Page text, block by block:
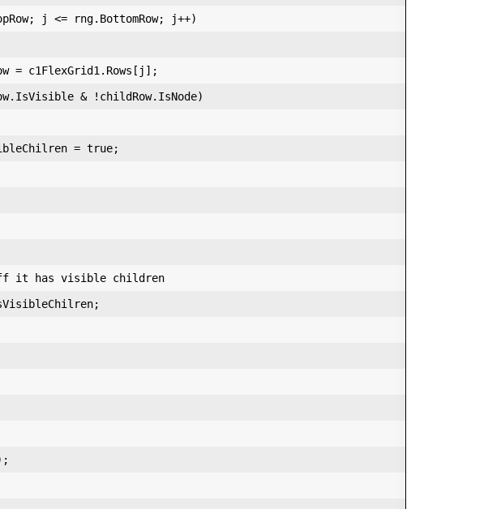
j <= rng.BottomRow; j++)
= c1FlexGrid1.Rows[j];
& !childRow.IsNode)
= true;
it has visible children